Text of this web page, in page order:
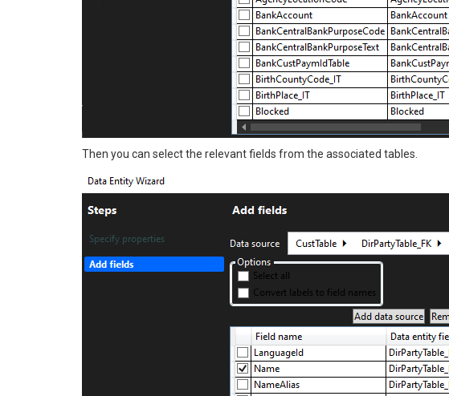
Then you can select the relevant fields from the associated tables.